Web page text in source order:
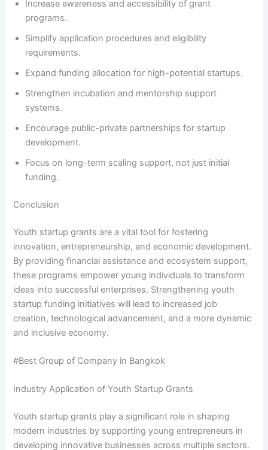
Increase awareness and accessibility of grant
programs.
Simplify application procedures and eligibility
requirements.
Expand funding allocation for high-potential startups.
Strengthen incubation and mentorship support
systems.
Encourage public-private partnerships for startup
development.
Focus on long-term scaling support, not just initial
funding.
Conclusion
Youth startup grants are a vital tool for fostering
innovation, entrepreneurship, and economic development.
By providing financial assistance and ecosystem support,
these programs empower young individuals to transform
ideas into successful enterprises. Strengthening youth
startup funding initiatives will lead to increased job
creation, technological advancement, and a more dynamic
and inclusive economy.
#Best Group of Company in Bangkok
Industry Application of Youth Startup Grants
Youth startup grants play a significant role in shaping
modern industries by supporting young entrepreneurs in
developing innovative businesses across multiple sectors.